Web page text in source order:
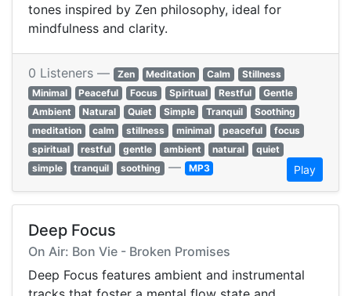
tones inspired by Zen philosophy, ideal for
mindfulness and clarity.
0 Listeners — Zen Meditation Calm
Stillness
Minimal
Peaceful Focus Spiritual Restful
Gentle
Ambient
Natural Quiet Simple Tranquil
Soothing
meditation
calm stillness minimal peaceful
focus
spiritual
restful gentle ambient natural
quiet
simple
tranquil soothing — MP3 Play
Deep Focus
On Air: Bon Vie - Broken Promises
Deep Focus features ambient and instrumental